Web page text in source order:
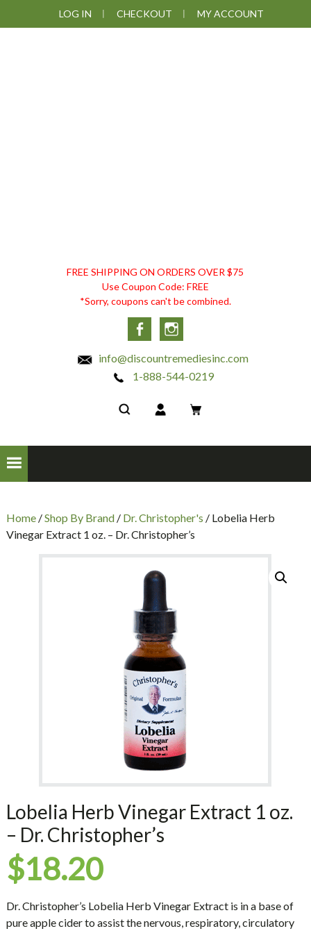
to
to
to
LOG IN CHECKOUT MY ACCOUNT
DISCOUNT
REMEDIES
FREE SHIPPING ON ORDERS OVER $75
Use Coupon Code: FREE
*Sorry, coupons can't be combined.
Facebook
info@discountremediesinc.com
1-888-544-0219
Home/Shop By Brand/ Dr. Christopher's / Lobelia Herb
Vinegar Extract 1 oz. – Dr. Christopher’s
Lobelia Herb Vinegar Extract 1 oz.
– Dr. Christopher’s
$18.20
Dr. Christopher’s Lobelia Herb Vinegar Extract is in a base of
pure apple cider to assist the nervous, respiratory, circulatory